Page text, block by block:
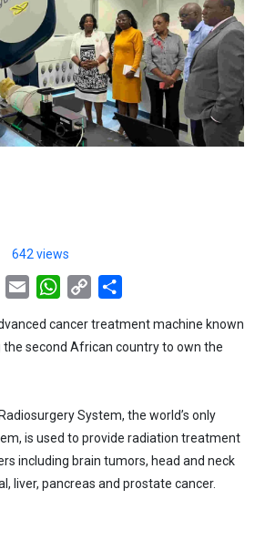
642 views
LinkedIn
Email WhatsApp
Copy
cancer treatment machine known
the second African country to own the
System, the world’s only
is used to provide radiation treatment
including brain tumors, head and neck
liver, pancreas and prostate cancer.